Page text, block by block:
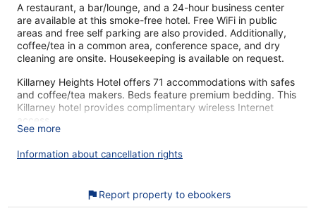
A restaurant, a bar/lounge, and a 24-hour business center
are available at this smoke-free hotel. Free WiFi in public
areas and free self parking are also provided. Additionally,
coffee/tea in a common area, conference space, and dry
cleaning are onsite. Housekeeping is available on request.
Killarney Heights Hotel offers 71 accommodations with safes
and coffee/tea makers. Beds feature premium bedding. This
Killarney hotel provides complimentary wireless Internet
Bathrooms include bathtubs or showers and hair dryers.
nightly turndown service is provided and housekeeping is
irons/ironing boards.
See more
Information about cancellation rights
Report property to ebookers